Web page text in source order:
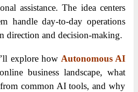
assistance. The idea centers
handle day-to-day operations
direction and decision-making.
explore how Autonomous AI
business landscape, what
common AI tools, and why